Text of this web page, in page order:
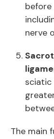
before
nerve
sciatic
The main